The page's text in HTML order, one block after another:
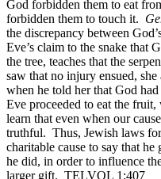
God forbidden them to eat
forbidden them to touch it.
the discrepancy between
Eve’s claim to the snake that
the tree, teaches that the
saw that no injury ensued,
when he told her that God
Eve proceeded to eat the
learn that even when our
truthful. Thus, Jewish laws
charitable cause to say that
he did, in order to influence
larger gift. TELVOL 1:407